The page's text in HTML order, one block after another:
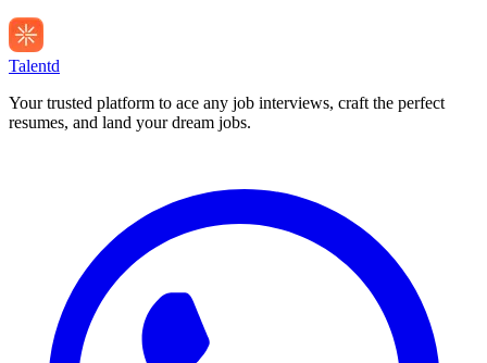
Talentd
Your trusted platform to ace any job interviews, craft the perfect
resumes, and land your dream jobs.